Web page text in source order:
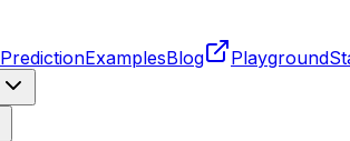
PredictionExamplesBlog Playground